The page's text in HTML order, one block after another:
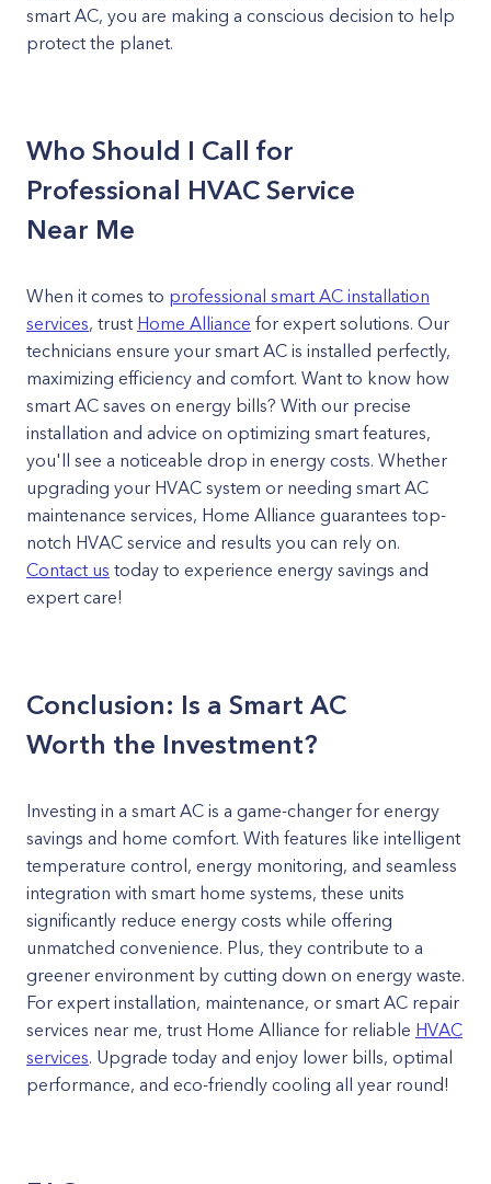
smart AC, you are making a conscious decision to help
protect the planet.
Who Should I Call for
Professional HVAC Service
Near Me
When it comes to professional smart AC installation
services, trust Home Alliance for expert solutions. Our
technicians ensure your smart AC is installed perfectly,
maximizing efficiency and comfort. Want to know how
smart AC saves on energy bills? With our precise
installation and advice on optimizing smart features,
you'll see a noticeable drop in energy costs. Whether
upgrading your HVAC system or needing smart AC
maintenance services, Home Alliance guarantees top-
notch HVAC service and results you can rely on.
Contact us today to experience energy savings and
expert care!
Conclusion: Is a Smart AC
Worth the Investment?
Investing in a smart AC is a game-changer for energy
savings and home comfort. With features like intelligent
temperature control, energy monitoring, and seamless
integration with smart home systems, these units
significantly reduce energy costs while offering
unmatched convenience. Plus, they contribute to a
greener environment by cutting down on energy waste.
For expert installation, maintenance, or smart AC repair
services near me, trust Home Alliance for reliable HVAC
services. Upgrade today and enjoy lower bills, optimal
performance, and eco-friendly cooling all year round!